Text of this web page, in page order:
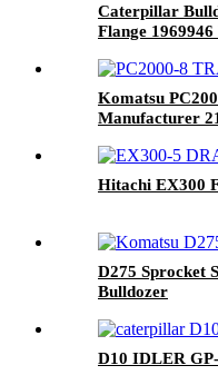
Caterpillar
Flange
Komatsu
Manufacturer
Hitachi EX300
D275 Sprocket
Bulldozer
D10 IDLER